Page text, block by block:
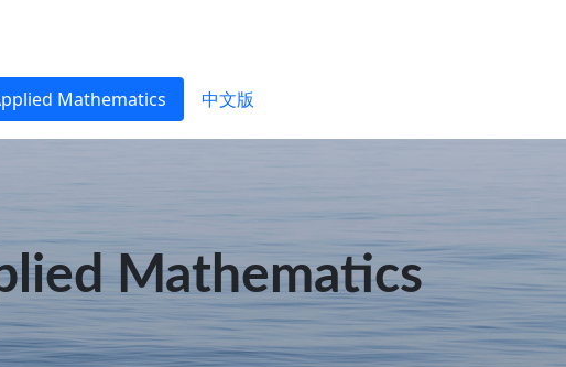
Mathematics 中文版
Mathematics